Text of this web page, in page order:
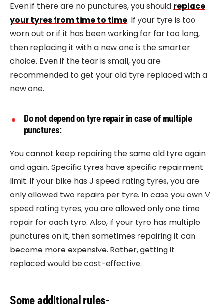
Even if there are no punctures, you should replace
your tyres from time to time. If your tyre is too
worn out or if it has been working for far too long,
then replacing it with a new one is the smarter
choice. Even if the tear is small, you are
recommended to get your old tyre replaced with a
new one.
Do not depend on tyre repair in case of multiple
punctures:
You cannot keep repairing the same old tyre again
and again. Specific tyres have specific repairment
limit. If your bike has J speed rating tyres, you are
only allowed two repairs per tyre. In case you own V
speed rating tyres, you are allowed only one time
repair for each tyre. Also, if your tyre has multiple
punctures on it, then sometimes repairing it can
become more expensive. Rather, getting it
replaced would be cost-effective.
Some additional rules-